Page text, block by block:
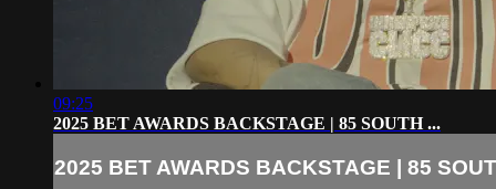
09:25
2025 BET AWARDS BACKSTAGE | 85 SOUTH ...
2025 BET AWARDS BACKSTAGE | 85